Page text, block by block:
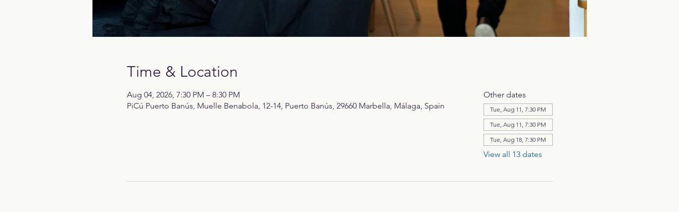
Time & Location
Aug 04, 2026, 7:30 PM – 8:30 PM
PiCú Puerto Banús, Muelle Benabola, 12-14, Puerto Banús, 29660 Marbella, Málaga, Spain
Other dates
Tue, Aug 11, 7:30 PM
Tue, Aug 11, 7:30 PM
Tue, Aug 18, 7:30 PM
View all 13 dates